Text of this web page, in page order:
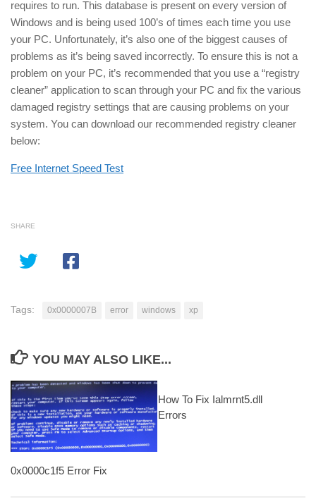
requires to run. This database is present on every version of
Windows and is being used 100’s of times each time you use
your PC. Unfortunately, it’s also one of the biggest causes of
problems as it’s being saved incorrectly. To ensure this is not a
problem on your PC, it’s recommended that you use a “registry
cleaner” application to scan through your PC and fix the various
damaged registry settings that are causing problems on your
system. You can download our recommended registry cleaner
below:
Free Internet Speed Test
SHARE
Tags: 0x0000007B error windows xp
YOU MAY ALSO LIKE...
0x0000c1f5 Error Fix
How To Fix Ialmrnt5.dll
Errors